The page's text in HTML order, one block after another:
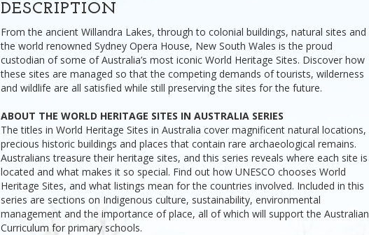
DESCRIPTION
From the ancient Willandra Lakes, through to colonial buildings, natural sites and
the world renowned Sydney Opera House, New South Wales is the proud
custodian of some of Australia’s most iconic World Heritage Sites. Discover how
these sites are managed so that the competing demands of tourists, wilderness
and wildlife are all satisfied while still preserving the sites for the future.
ABOUT THE WORLD HERITAGE SITES IN AUSTRALIA SERIES
The titles in World Heritage Sites in Australia cover magnificent natural locations,
precious historic buildings and places that contain rare archaeological remains.
Australians treasure their heritage sites, and this series reveals where each site is
located and what makes it so special. Find out how UNESCO chooses World
Heritage Sites, and what listings mean for the countries involved. Included in this
series are sections on Indigenous culture, sustainability, environmental
management and the importance of place, all of which will support the Australian
Curriculum for primary schools.